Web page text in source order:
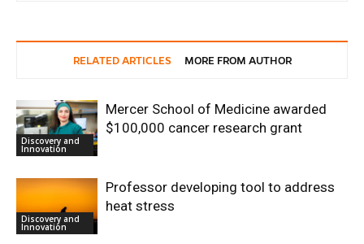
RELATED ARTICLES MORE FROM AUTHOR
Discovery and
Innovation
Mercer School of Medicine awarded
$100,000 cancer research grant
Discovery and
Innovation
Professor developing tool to address
heat stress